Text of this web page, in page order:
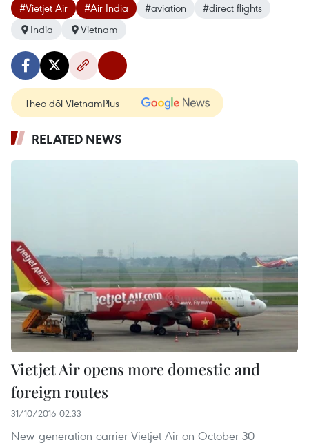
#Vietjet Air #Air India #aviation
#direct flights
India
Vietnam
Theo dõi VietnamPlus
RELATED NEWS
Vietjet Air opens more domestic and
foreign routes
31/10/2016 02:33
New-generation carrier Vietjet Air on October 30